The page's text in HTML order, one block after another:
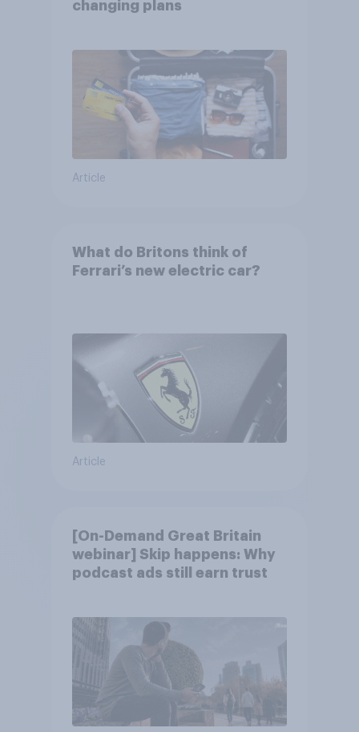
changing plans
Article
What do Britons think of
Ferrari’s new electric car?
Article
[On-Demand Great Britain
webinar] Skip happens: Why
podcast ads still earn trust